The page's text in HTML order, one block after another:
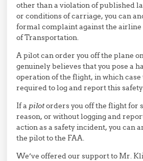
other than a violation of published
or conditions of carriage, you can
formal complaint against the
of Transportation.
A pilot can order you off the plane
genuinely believes that you pose a
operation of the flight, in which
required to log and report this
If a pilotorders you off the flight for
reason, or without logging and
action as a safety incident, you can
the pilot to the FAA.
We’ve offered our support to Mr.